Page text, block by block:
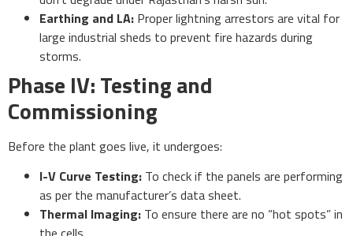
Earthing and LA: Proper lightning arrestors are vital for
large industrial sheds to prevent fire hazards during
storms.
Phase IV: Testing and
Commissioning
Before the plant goes live, it undergoes:
I-V Curve Testing: To check if the panels are performing
as per the manufacturer’s data sheet.
Thermal Imaging: To ensure there are no “hot spots” in